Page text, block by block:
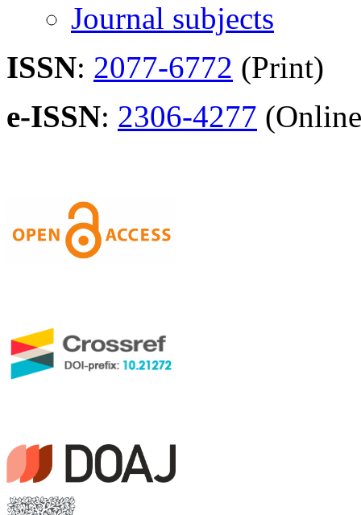
Journal subjects
ISSN: 2077-6772 (Print)
e-ISSN: 2306-4277